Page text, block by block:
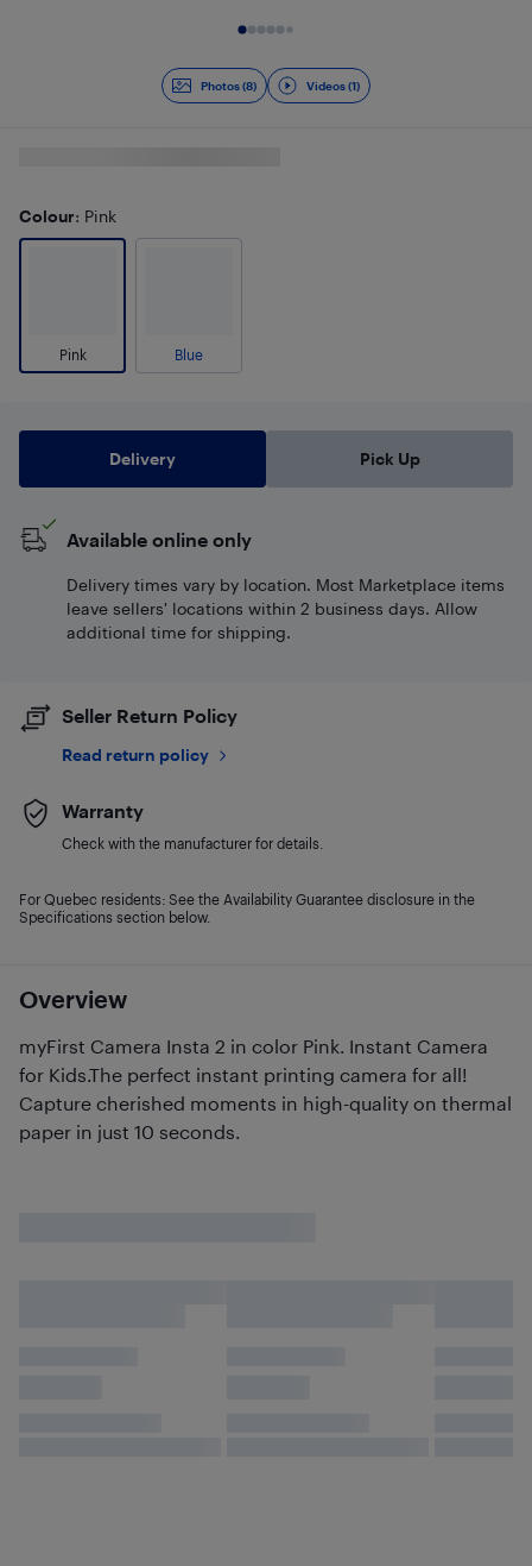
Photos (8) Videos (1)
Overview
myFirst Camera Insta 2 in color Pink. Instant Camera
for Kids.The perfect instant printing camera for all!
Capture cherished moments in high-quality on thermal
paper in just 10 seconds.
Colour: Pink
Pink Blue
Delivery Pick Up
Available online only
Delivery times vary by location. Most Marketplace items
leave sellers' locations within 2 business days. Allow
additional time for shipping.
Seller Return Policy
Read return policy
Warranty
Check with the manufacturer for details.
For Quebec residents: See the Availability Guarantee disclosure in the
Specifications section below.